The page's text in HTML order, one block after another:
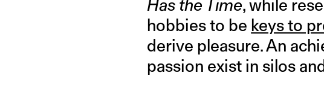
Has the Time, while
hobbies to be keys to
derive pleasure. An
passion exist in silos